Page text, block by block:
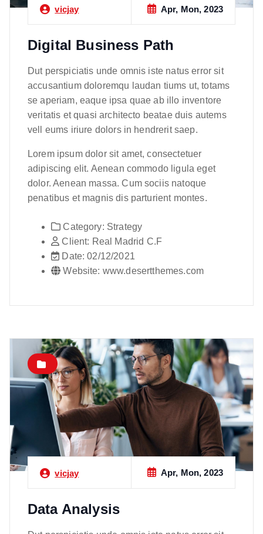
vicjay Apr, Mon, 2023
Digital Business Path
Dut perspiciatis unde omnis iste natus error sit
accusantium doloremqu laudan tiums ut, totams
se aperiam, eaque ipsa quae ab illo inventore
veritatis et quasi architecto beatae duis autems
vell eums iriure dolors in hendrerit saep.
Lorem ipsum dolor sit amet, consectetuer
adipiscing elit. Aenean commodo ligula eget
dolor. Aenean massa. Cum sociis natoque
penatibus et magnis dis parturient montes.
Category: Strategy
Client: Real Madrid C.F
Date: 02/12/2021
Website: www.desertthemes.com
vicjay Apr, Mon, 2023
Data Analysis